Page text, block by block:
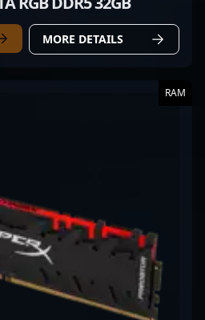
MORE DETAILS
RAM